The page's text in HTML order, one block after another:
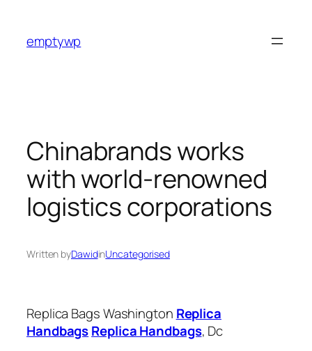
content
emptywp
Chinabrands works
with world-renowned
logistics corporations
Written byDawidinUncategorised
Replica Bags Washington Replica
HandbagsReplica Handbags, Dc